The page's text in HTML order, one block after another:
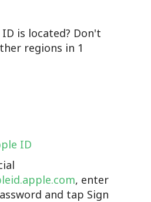
is located? Don't
regions in 1
ID
, enter
and tap Sign